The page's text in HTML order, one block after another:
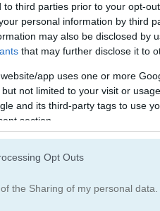
to third parties prior to your opt-
personal information by third
may also be disclosed by
that may further disclose it to
app uses one or more
not limited to your visit or
and its third-party tags to use
section.
Opt Outs
the Sharing of my personal data.
popular card games
다. 초보자든 숙련된 플레이어든,
식